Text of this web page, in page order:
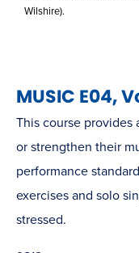
Wilshire).
MUSIC E04,
This course provides
or strengthen their
performance
exercises and solo
stressed.